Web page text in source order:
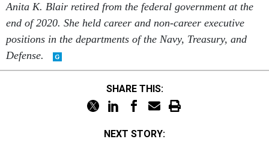
Anita K. Blair retired from the federal government at the
end of 2020. She held career and non-career executive
positions in the departments of the Navy, Treasury, and
Defense.
SHARE THIS:
NEXT STORY: